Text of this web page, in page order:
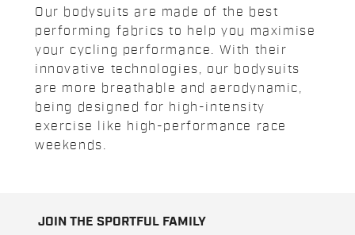
Our bodysuits are made of the best
performing fabrics to help you maximise
your cycling performance. With their
innovative technologies, our bodysuits
are more breathable and aerodynamic,
being designed for high-intensity
exercise like high-performance race
weekends.
JOIN THE SPORTFUL FAMILY